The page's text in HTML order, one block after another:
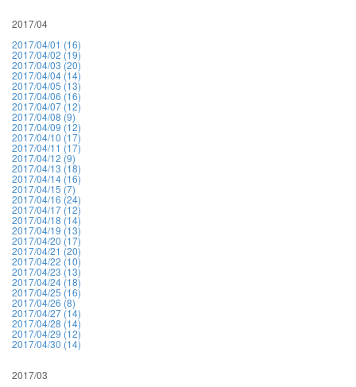
2017/04
2017/04/01 (16)
2017/04/02 (19)
2017/04/03 (20)
2017/04/04 (14)
2017/04/05 (13)
2017/04/06 (16)
2017/04/07 (12)
2017/04/08 (9)
2017/04/09 (12)
2017/04/10 (17)
2017/04/11 (17)
2017/04/12 (9)
2017/04/13 (18)
2017/04/14 (16)
2017/04/15 (7)
2017/04/16 (24)
2017/04/17 (12)
2017/04/18 (14)
2017/04/19 (13)
2017/04/20 (17)
2017/04/21 (20)
2017/04/22 (10)
2017/04/23 (13)
2017/04/24 (18)
2017/04/25 (16)
2017/04/26 (8)
2017/04/27 (14)
2017/04/28 (14)
2017/04/29 (12)
2017/04/30 (14)
2017/03